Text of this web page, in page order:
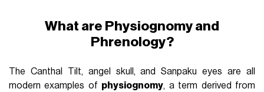
What are Physiognomy and
Phrenology?
The Canthal Tilt, angel skull, and Sanpaku eyes are all
modern examples of physiognomy, a term derived from